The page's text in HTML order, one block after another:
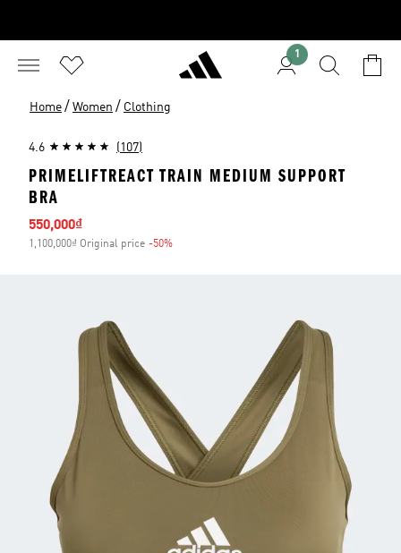
1
Home / Women / Clothing
4.6 (107)
PRIMELIFTREACT TRAIN MEDIUM SUPPORT
BRA
Sale price
550,000₫
1,100,000₫ Original price -50%